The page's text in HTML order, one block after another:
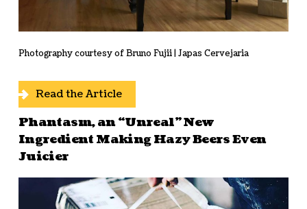
Photography courtesy of Bruno Fujii | Japas Cervejaria
Read the Article
Phantasm, an “Unreal” New
Ingredient Making Hazy Beers Even
Juicier